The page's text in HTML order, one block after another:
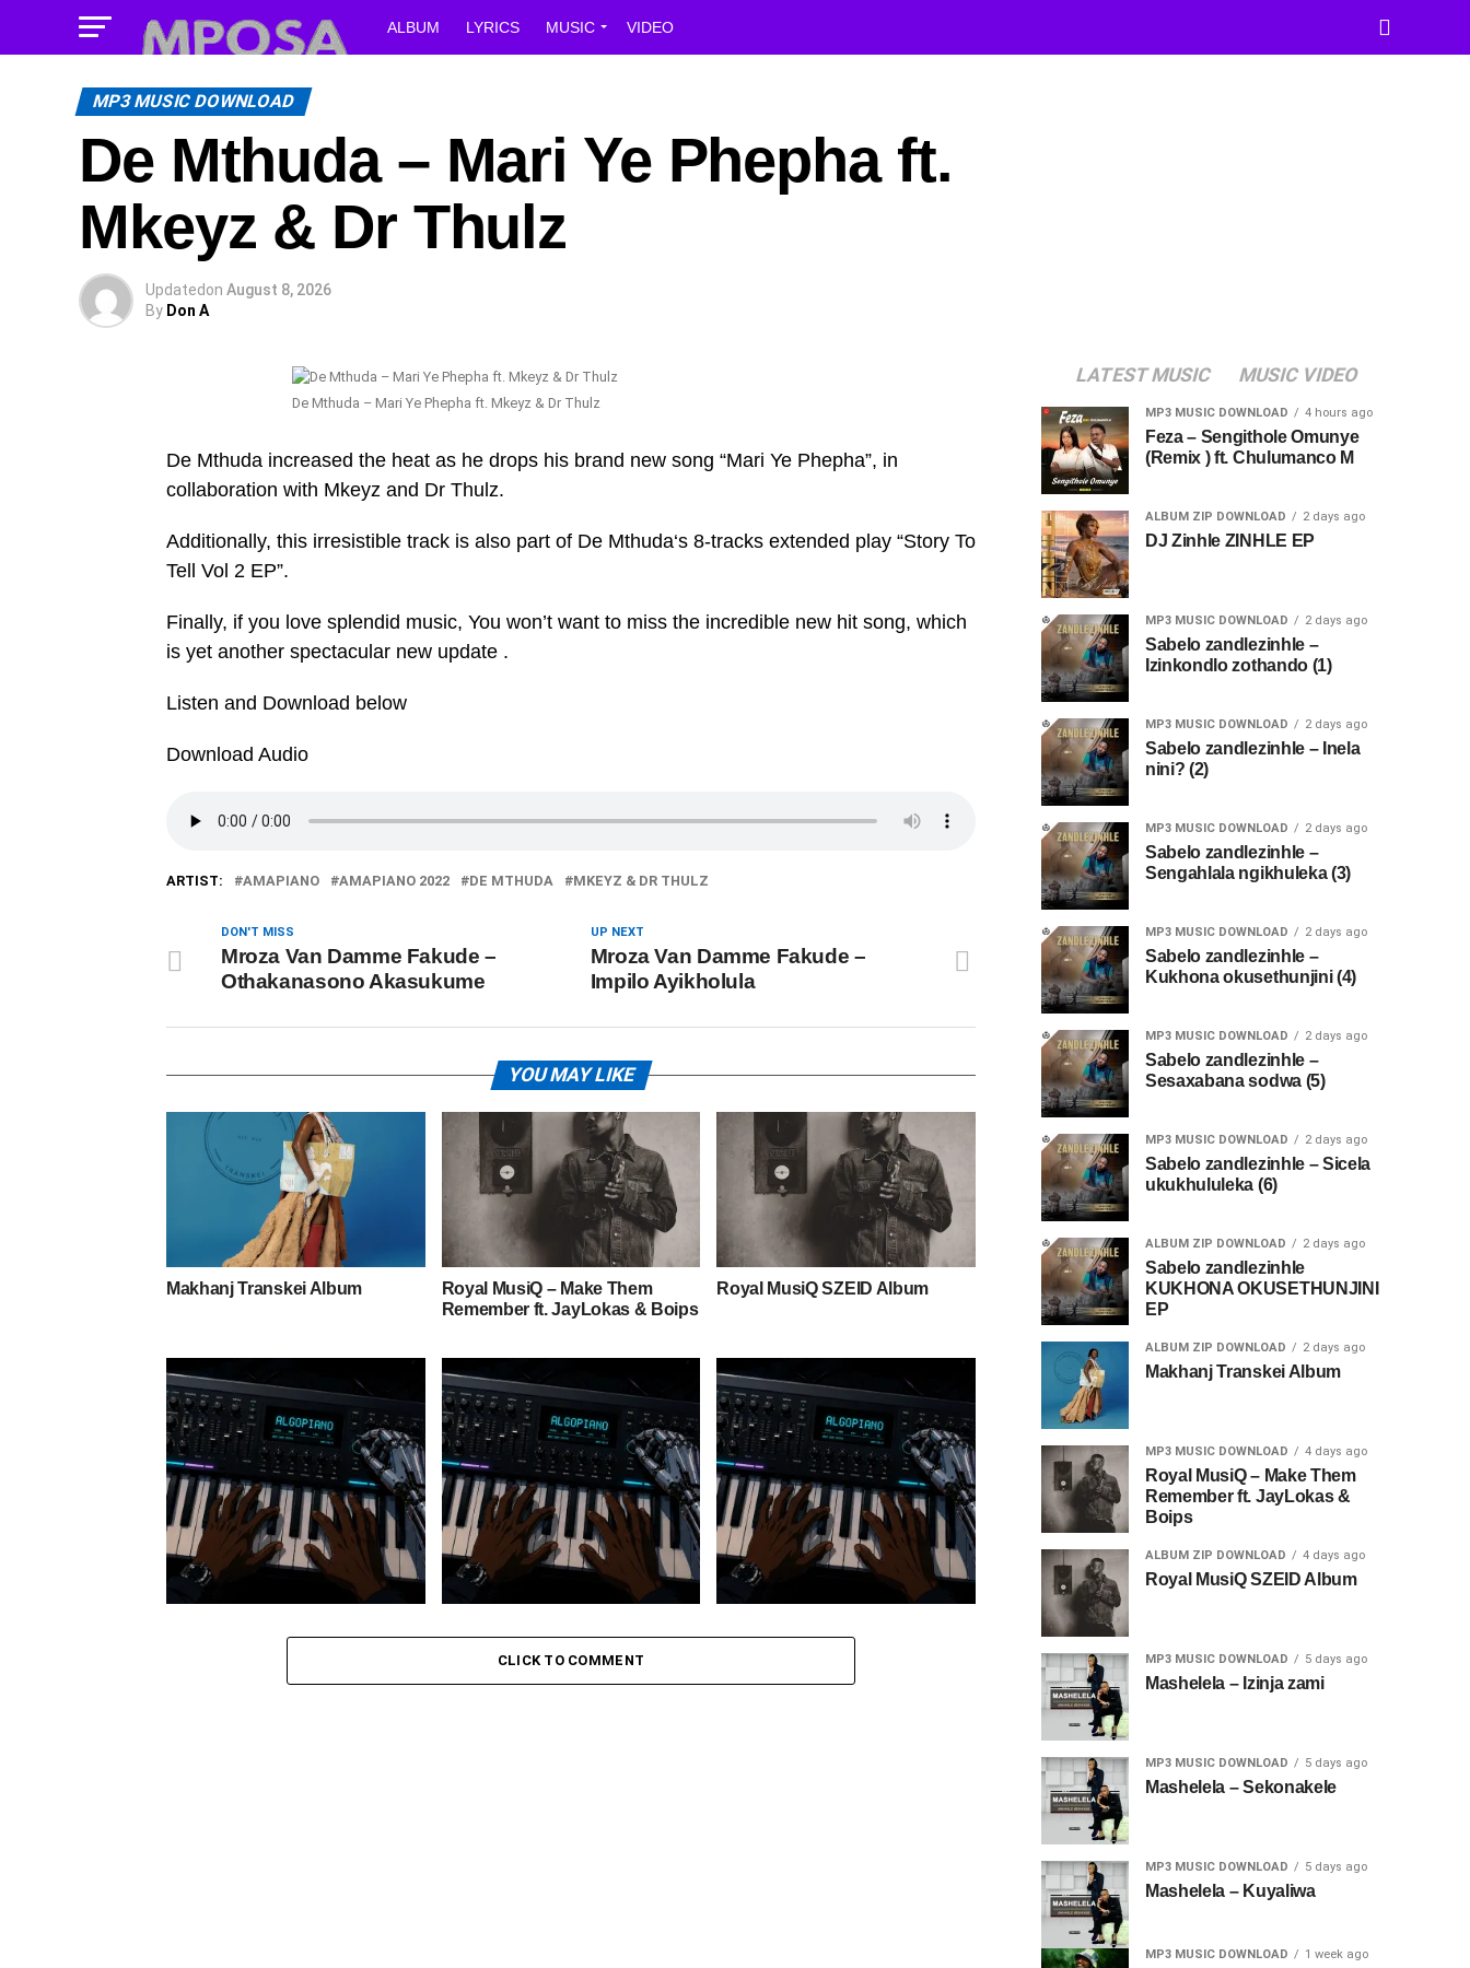
ALBUM LYRICS MUSIC VIDEO
MP3 MUSIC DOWNLOAD
De Mthuda – Mari Ye Phepha ft.
Mkeyz & Dr Thulz
Updatedon August 8, 2026
By Don A
De Mthuda – Mari Ye Phepha ft. Mkeyz & Dr Thulz
De Mthuda increased the heat as he drops his brand new song “Mari Ye Phepha”, in
collaboration with Mkeyz and Dr Thulz.
Additionally, this irresistible track is also part of De Mthuda‘s 8-tracks extended play “Story To
Tell Vol 2 EP”.
Finally, if you love splendid music, You won’t want to miss the incredible new hit song, which
is yet another spectacular new update .
Listen and Download below
Download Audio
ARTIST: AMAPIANO AMAPIANO 2022 DE MTHUDA MKEYZ & DR THULZ
UP NEXT
Mroza Van Damme Fakude –
Impilo Ayikholula
DON'T MISS
Mroza Van Damme Fakude –
Othakanasono Akasukume
YOU MAY LIKE
Makhanj Transkei Album
Royal MusiQ – Make Them
Remember ft. JayLokas & Boips
Royal MusiQ SZEID Album
Stokk Keys – Diamond Walk ft.
Stokk Keys – Grootman’s
Groove
Stokk Keys – Grootman’s
CLICK TO COMMENT
LATEST MUSIC MUSIC VIDEO
MP3 MUSIC DOWNLOAD 4 hours ago
Feza – Sengithole Omunye
(Remix ) ft. Chulumanco M
ALBUM ZIP DOWNLOAD 2 days ago
DJ Zinhle ZINHLE EP
MP3 MUSIC DOWNLOAD 2 days ago
Sabelo zandlezinhle –
Izinkondlo zothando (1)
MP3 MUSIC DOWNLOAD 2 days ago
Sabelo zandlezinhle – Inela
nini? (2)
MP3 MUSIC DOWNLOAD 2 days ago
Sabelo zandlezinhle –
Sengahlala ngikhuleka (3)
MP3 MUSIC DOWNLOAD 2 days ago
Sabelo zandlezinhle –
Kukhona okusethunjini (4)
MP3 MUSIC DOWNLOAD 2 days ago
Sabelo zandlezinhle –
Sesaxabana sodwa (5)
MP3 MUSIC DOWNLOAD 2 days ago
Sabelo zandlezinhle – Sicela
ukukhululeka (6)
ALBUM ZIP DOWNLOAD 2 days ago
Sabelo zandlezinhle
KUKHONA OKUSETHUNJINI
EP
ALBUM ZIP DOWNLOAD 2 days ago
Makhanj Transkei Album
MP3 MUSIC DOWNLOAD 4 days ago
Royal MusiQ – Make Them
Remember ft. JayLokas &
Boips
ALBUM ZIP DOWNLOAD 4 days ago
Royal MusiQ SZEID Album
MP3 MUSIC DOWNLOAD 5 days ago
Mashelela – Izinja zami
MP3 MUSIC DOWNLOAD 5 days ago
Mashelela – Sekonakele
MP3 MUSIC DOWNLOAD 5 days ago
Mashelela – Kuyaliwa
MP3 MUSIC DOWNLOAD 1 week ago